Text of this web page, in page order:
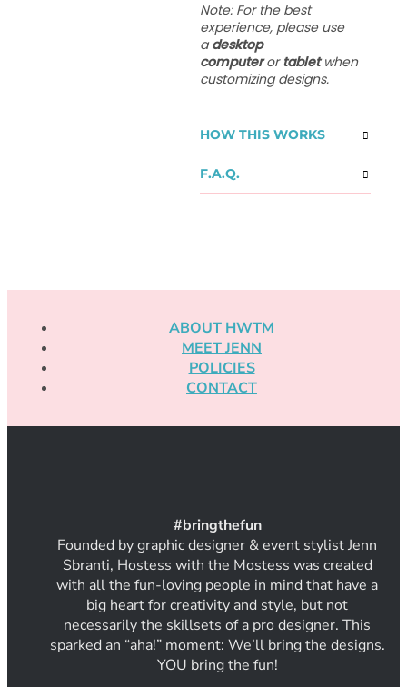
Note: For the best
experience, please use
adesktop
computerortabletwhen
customizing designs.
HOW THIS WORKS
F.A.Q.
ABOUT HWTM
MEET JENN
POLICIES
CONTACT
#bringthefun
Founded by graphic designer & event stylist Jenn
Sbranti, Hostess with the Mostess was created
with all the fun-loving people in mind that have a
big heart for creativity and style, but not
necessarily the skillsets of a pro designer. This
sparked an “aha!” moment: We’ll bring the designs.
YOU bring the fun!